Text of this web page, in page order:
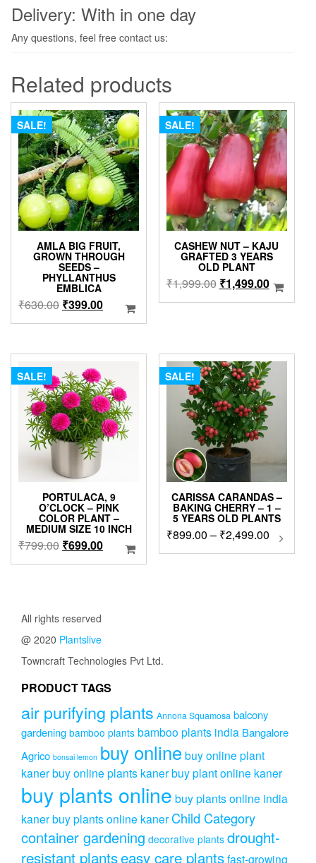
Delivery: With in one day
Any questions, feel free contact us:
Related products
SALE!
AMLA BIG FRUIT,
GROWN THROUGH
SEEDS –
PHYLLANTHUS
EMBLICA
₹630.00 Original
price
₹630.00.
₹399.00Current
price
₹399.00.
SALE!
CASHEW NUT – KAJU
GRAFTED 3 YEARS
OLD PLANT
₹1,999.00 Original
price
₹1,499.00Current
price
SALE!
PORTULACA, 9
O’CLOCK – PINK
COLOR PLANT –
MEDIUM SIZE 10 INCH
₹799.00 Original
price
₹699.00Current
price
SALE!
CARISSA CARANDAS –
BAKING CHERRY – 1 –
5 YEARS OLD PLANTS
₹899.00 – ₹2,499.00Price
range:
All rights reserved
@ 2020 Plantslive
Towncraft Technologies Pvt Ltd.
PRODUCT TAGS
air purifying plants Annona Squamosa balcony
gardening bamboo plants bamboo plants india Bangalore
Agrico bonsai lemon buy onlinebuy online plant
kanerbuy online plants kanerbuy plant online kaner
buy plants online buy plants online india
kanerbuy plants online kaner Child Category
container gardening decorative plants drought-
resistant plantseasy care plantsfast-growing